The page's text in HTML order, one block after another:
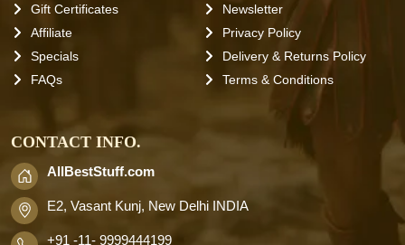
Gift Certificates
Affiliate
Specials
FAQs
Newsletter
Privacy Policy
Delivery & Returns Policy
Terms & Conditions
CONTACT INFO.
AllBestStuff.com
E2, Vasant Kunj, New Delhi INDIA
+91 -11- 9999444199